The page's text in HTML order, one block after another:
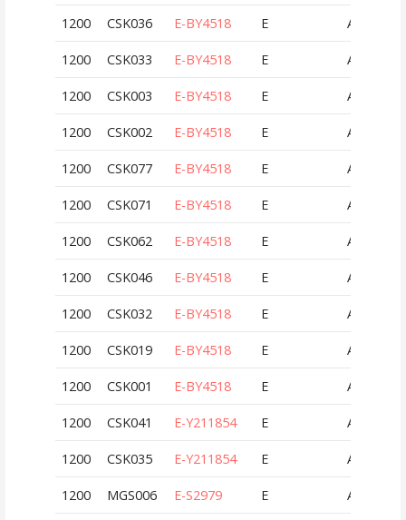
1200 CSK036 E-BY4518 E AUT
1200 CSK033 E-BY4518 E AUT
1200 CSK003 E-BY4518 E AUT
1200 CSK002 E-BY4518 E AUT
1200 CSK077 E-BY4518 E AUT
1200 CSK071 E-BY4518 E AUT
1200 CSK062 E-BY4518 E AUT
1200 CSK046 E-BY4518 E AUT
1200 CSK032 E-BY4518 E AUT
1200 CSK019 E-BY4518 E AUT
1200 CSK001 E-BY4518 E AUT
1200 CSK041 E-Y211854 E AUT
1200 CSK035 E-Y211854 E AUT
1200 MGS006 E-S2979 E AUT